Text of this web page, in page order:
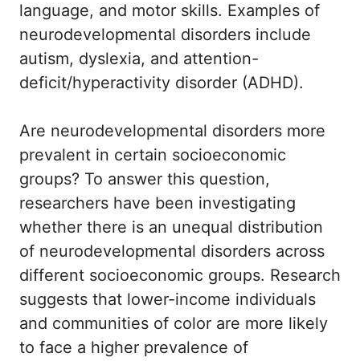
language, and motor skills. Examples of
neurodevelopmental disorders include
autism, dyslexia, and attention-
deficit/hyperactivity disorder (ADHD).
Are neurodevelopmental disorders more
prevalent in certain socioeconomic
groups? To answer this question,
researchers have been investigating
whether there is an unequal distribution
of neurodevelopmental disorders across
different socioeconomic groups. Research
suggests that lower-income individuals
and communities of color are more likely
to face a higher prevalence of